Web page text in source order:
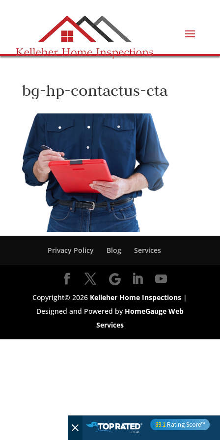
bg-hp-contactus-cta
Privacy Policy Blog Services
Copyright©2026 Kelleher Home Inspections |
Designed and Powered by HomeGauge Web
Services
88.1Rating Score™